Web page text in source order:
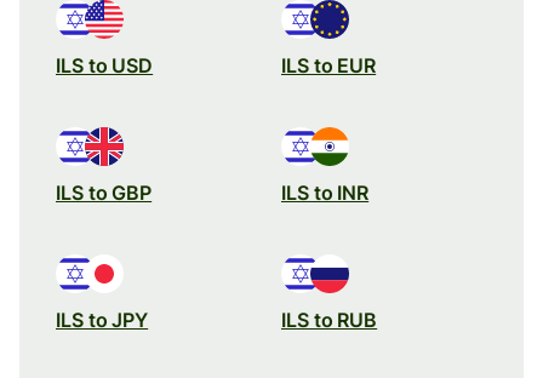
ILS to USD ILS to EUR
ILS to GBP ILS to INR
ILS to JPY ILS to RUB